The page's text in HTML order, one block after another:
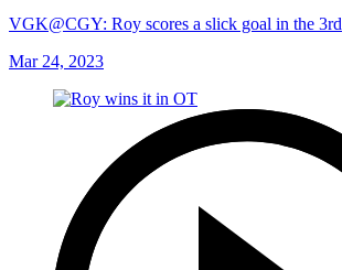
VGK@CGY: Roy scores a slick goal in the 3rd
Mar 24, 2023